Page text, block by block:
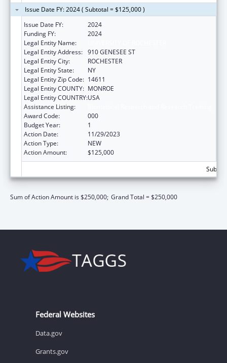
Issue Date FY: 2024 ( Subtotal = $125,000 )
Issue Date FY:
2024
Funding FY:
2024
Legal Entity Name:
Legal Entity Address: 910 GENESEE ST
Legal Entity City:
ROCHESTER
Legal Entity State:
NY
Legal Entity Zip Code: 14611
Legal Entity COUNTY: MONROE
Legal Entity COUNTRY:USA
Assistance Listing:
Award Code:
000
Budget Year:
1
Action Date:
11/29/2023
Action Type:
NEW
Action Amount:
$125,000
Sum of Action Amount is $250,000; Grand Total = $250,000
Federal Websites
Data.gov
Grants.gov